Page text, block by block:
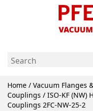
Home / Vacuum Flanges
Couplings / ISO-KF (NW)
Couplings 2FC-NW-25-2